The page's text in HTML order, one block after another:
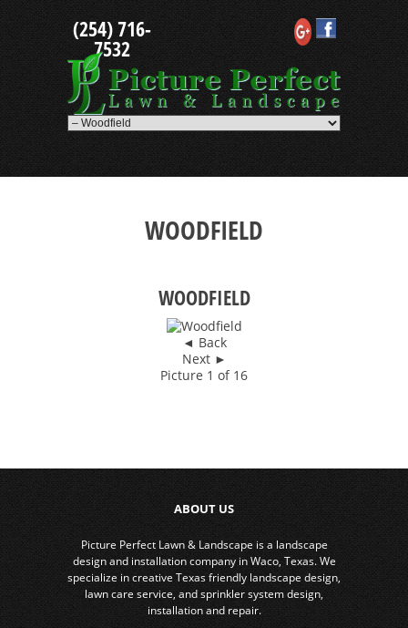
(254) 716-
7532
WOODFIELD
WOODFIELD
◄ Back
Next ►
Picture 1 of 16
ABOUT US
Picture Perfect Lawn & Landscape is a landscape
design and installation company in Waco, Texas. We
specialize in creative Texas friendly landscape design,
lawn care service, and sprinkler system design,
installation and repair.